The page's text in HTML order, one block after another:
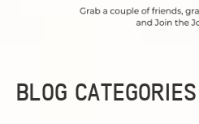
BLOG CATEGORIES